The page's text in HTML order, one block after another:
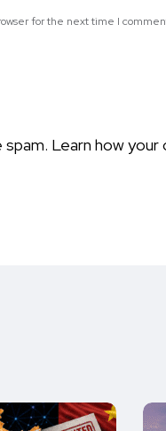
for the next time I
Learn how